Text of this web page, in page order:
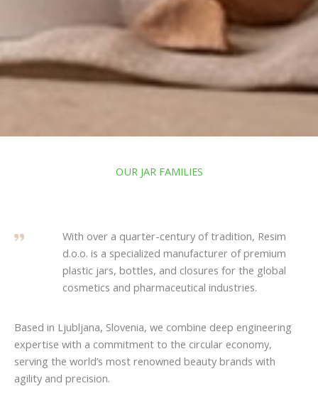
OUR JAR FAMILIES
With over a quarter-century of tradition, Resim
d.o.o. is a specialized manufacturer of premium
plastic jars, bottles, and closures for the global
cosmetics and pharmaceutical industries.
Based in Ljubljana, Slovenia, we combine deep engineering
expertise with a commitment to the circular economy,
serving the world’s most renowned beauty brands with
agility and precision.